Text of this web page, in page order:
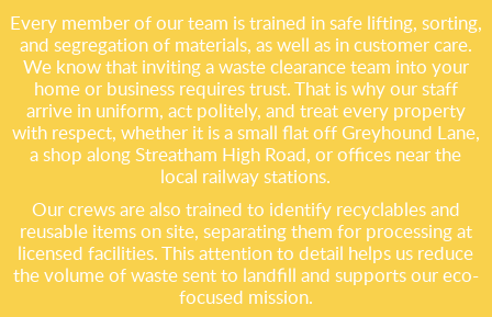
Every member of our team is trained in safe lifting, sorting,
and segregation of materials, as well as in customer care.
We know that inviting a waste clearance team into your
home or business requires trust. That is why our staff
arrive in uniform, act politely, and treat every property
with respect, whether it is a small flat off Greyhound Lane,
a shop along Streatham High Road, or offices near the
local railway stations.
Our crews are also trained to identify recyclables and
reusable items on site, separating them for processing at
licensed facilities. This attention to detail helps us reduce
the volume of waste sent to landfill and supports our eco-
focused mission.